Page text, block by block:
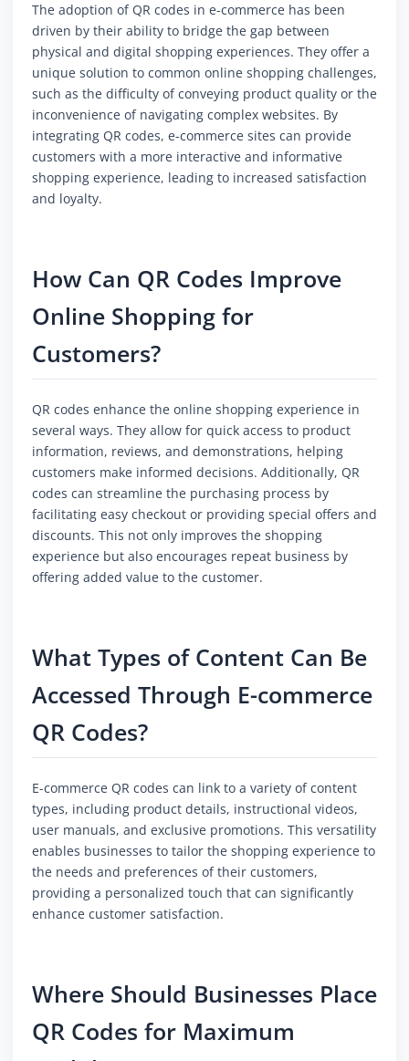
The adoption of QR codes in e-commerce has been
driven by their ability to bridge the gap between
physical and digital shopping experiences. They offer a
unique solution to common online shopping challenges,
such as the difficulty of conveying product quality or the
inconvenience of navigating complex websites. By
integrating QR codes, e-commerce sites can provide
customers with a more interactive and informative
shopping experience, leading to increased satisfaction
and loyalty.
How Can QR Codes Improve
Online Shopping for
Customers?
QR codes enhance the online shopping experience in
several ways. They allow for quick access to product
information, reviews, and demonstrations, helping
customers make informed decisions. Additionally, QR
codes can streamline the purchasing process by
facilitating easy checkout or providing special offers and
discounts. This not only improves the shopping
experience but also encourages repeat business by
offering added value to the customer.
What Types of Content Can Be
Accessed Through E-commerce
QR Codes?
E-commerce QR codes can link to a variety of content
types, including product details, instructional videos,
user manuals, and exclusive promotions. This versatility
enables businesses to tailor the shopping experience to
the needs and preferences of their customers,
providing a personalized touch that can significantly
enhance customer satisfaction.
Where Should Businesses Place
QR Codes for Maximum